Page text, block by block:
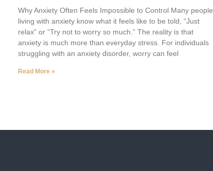
Why Anxiety Often Feels Impossible to Control Many people
living with anxiety know what it feels like to be told, “Just
relax” or “Try not to worry so much.” The reality is that
anxiety is much more than everyday stress. For individuals
struggling with an anxiety disorder, worry can feel
Read More »